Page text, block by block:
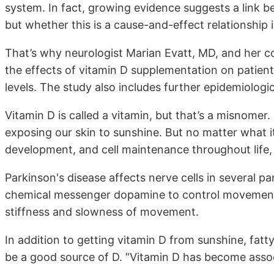
system. In fact, growing evidence suggests a link
but whether this is a cause-and-effect relationship
That’s why neurologist Marian Evatt, MD, and her
the effects of vitamin D supplementation on
levels. The study also includes further
Vitamin D is called a vitamin, but that’s a
exposing our skin to sunshine. But no matter what
development, and cell maintenance throughout
Parkinson's disease affects nerve cells in several
chemical messenger dopamine to control
stiffness and slowness of movement.
In addition to getting vitamin D from sunshine,
be a good source of D. “Vitamin D has become